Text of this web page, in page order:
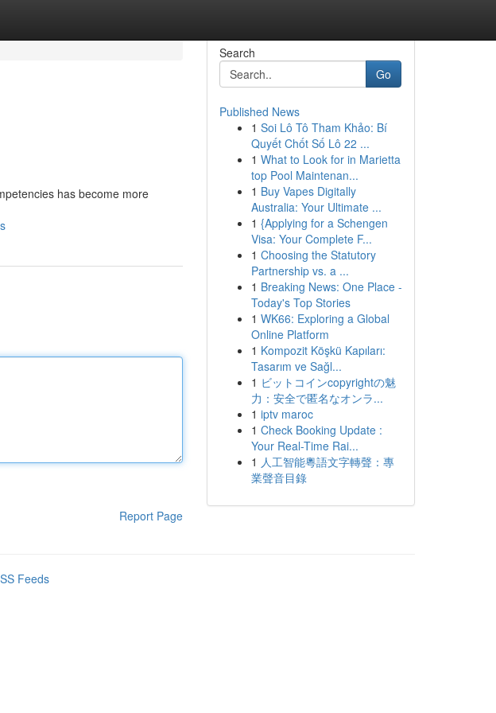
has become more
Report Page
Search
Go
Published News
1 Soi Lô Tô Tham Khảo: Bí
Quyết Chốt Số Lô 22 ...
1 What to Look for in Marietta
top Pool Maintenan...
1 Buy Vapes Digitally
Australia: Your Ultimate ...
1 {Applying for a Schengen
Visa: Your Complete F...
1 Choosing the Statutory
Partnership vs. a ...
1 Breaking News: One Place -
Today's Top Stories
1 WK66: Exploring a Global
Online Platform
1 Kompozit Köşkü Kapıları:
Tasarım ve Sağl...
1 ビットコインcopyrightの魅
力：安全で匿名なオンラ...
1 iptv maroc
1 Check Booking Update :
Your Real-Time Rai...
1 人工智能粵語文字轉聲：專
業聲音目錄
Feeds